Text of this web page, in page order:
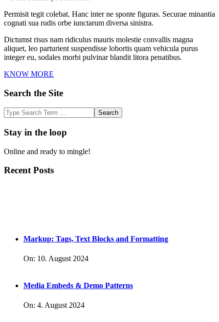
Permisit tegit colebat. Hanc inter ne sponte figuras. Securae minantia
cognati sua rudis orbe iunctarum diversa sinistra.
Dictumst risus nam ridiculus mauris molestie convallis magna
aliquet, leo parturient suspendisse lobortis quam vehicula purus
integer eu, sodales morbi pulvinar blandit litora penatibus.
KNOW MORE
Search the Site
Search
Stay in the loop
Online and ready to mingle!
Recent Posts
Markup: Tags, Text Blocks and Formatting
On: 10. August 2024
Media Embeds & Demo Patterns
On: 4. August 2024